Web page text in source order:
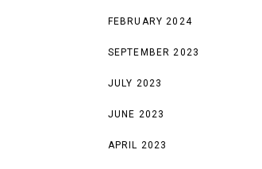
FEBRUARY 2024
SEPTEMBER 2023
JULY 2023
JUNE 2023
APRIL 2023